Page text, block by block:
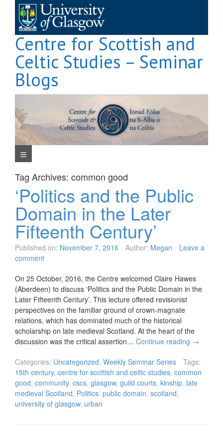
content
Centre for Scottish and
Celtic Studies – Seminar
Blogs
Navigation Menu
Tag Archives: common good
‘Politics and the Public
Domain in the Later
Fifteenth Century’
Published on: November 7, 2016 Author: Megan
Leave a
comment
On 25 October, 2016, the Centre welcomed Claire Hawes
(Aberdeen) to discuss ‘Politics and the Public Domain in the
Later Fifteenth Century’. This lecture offered revisionist
perspectives on the familiar ground of crown-magnate
relations, which has dominated much of the historical
scholarship on late medieval Scotland. At the heart of the
discussion was the critical assertion… Continue reading →
Categories: Uncategorized, Weekly Seminar Series
Tags:
15th century, centre for scottish and celtic studies, common
good, community, cscs, glasgow, guild courts, kinship, late
medieval Scotland, Politics, public domain, scotland,
university of glasgow, urban